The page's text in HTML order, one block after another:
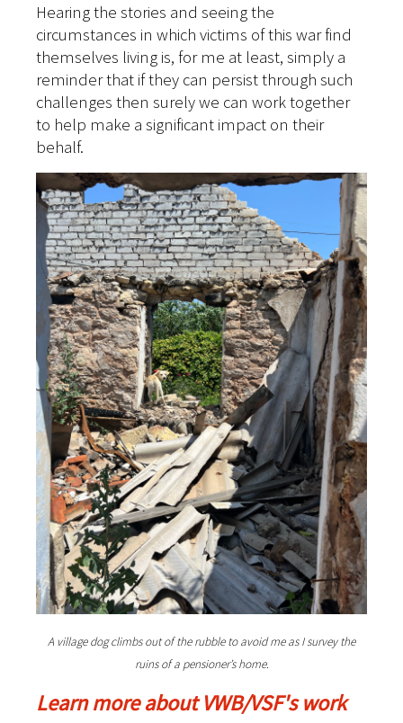
Hearing the stories and seeing the
circumstances in which victims of this war find
themselves living is, for me at least, simply a
reminder that if they can persist through such
challenges then surely we can work together
to help make a significant impact on their
behalf.
A village dog climbs out of the rubble to avoid me as I survey the
ruins of a pensioner’s home.
Learn more about VWB/VSF's work